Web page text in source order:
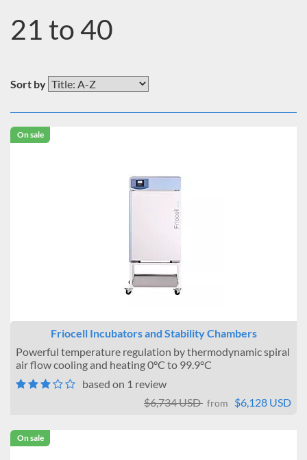
21 to 40
Sort by
On sale
Friocell Incubators and Stability Chambers
Powerful temperature regulation by thermodynamic spiral
air flow cooling and heating 0°C to 99.9°C
based on 1 review
$6,734 USD from $6,128 USD
On sale